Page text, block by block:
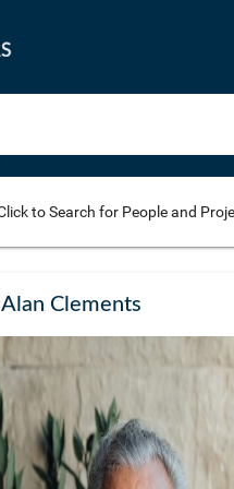
Corridor
Location
Alan Clements